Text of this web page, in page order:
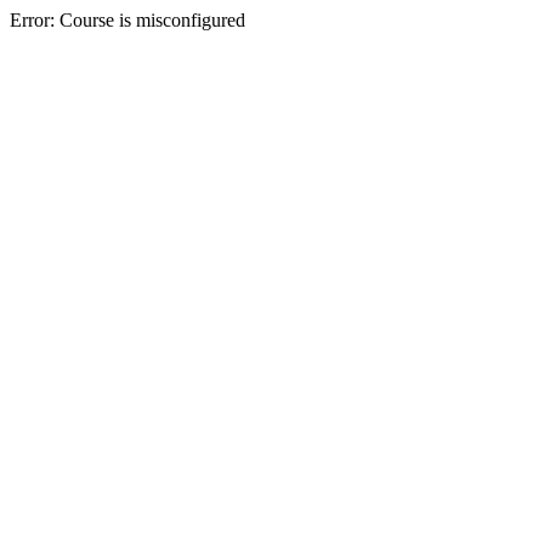
Error: Course is misconfigured